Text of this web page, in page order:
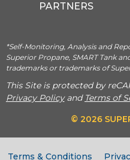
PARTNERS
*Self-Monitoring, Analysis and
Superior Propane, SMART Tank
trademarks or trademarks of
This Site is protected by
Privacy Policyand Terms of
© 2026
Terms & Conditions